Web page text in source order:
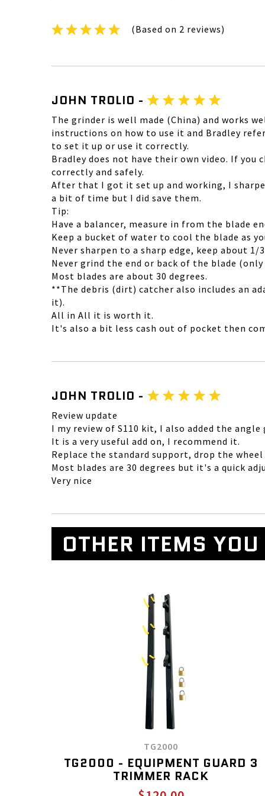
(Based on 2 reviews)
JOHN TROLIO -
The grinder is well made (China) and works
instructions on how to use it and Bradley
to set it up or use it correctly.
Bradley does not have their own video. If
correctly and safely.
After that I got it set up and working, I
a bit of time but I did save them.
Tip:
Have a balancer, measure in from the blade
Keep a bucket of water to cool the blade as
Never sharpen to a sharp edge, keep about 1/
Never grind the end or back of the blade
Most blades are about 30 degrees.
**The debris (dirt) catcher also includes an
it).
All in All it is worth it.
It's also a bit less cash out of pocket then
JOHN TROLIO -
Review update
I my review of S110 kit, I also added the
It is a very useful add on, I recommend it.
Replace the standard support, drop the
Most blades are 30 degrees but it's a quick
Very nice
OTHER ITEMS
TG2000
TG2000 - EQUIPMENT GUARD 3
TRIMMER RACK